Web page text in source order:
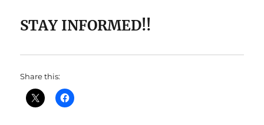
STAY INFORMED!!
Share this: